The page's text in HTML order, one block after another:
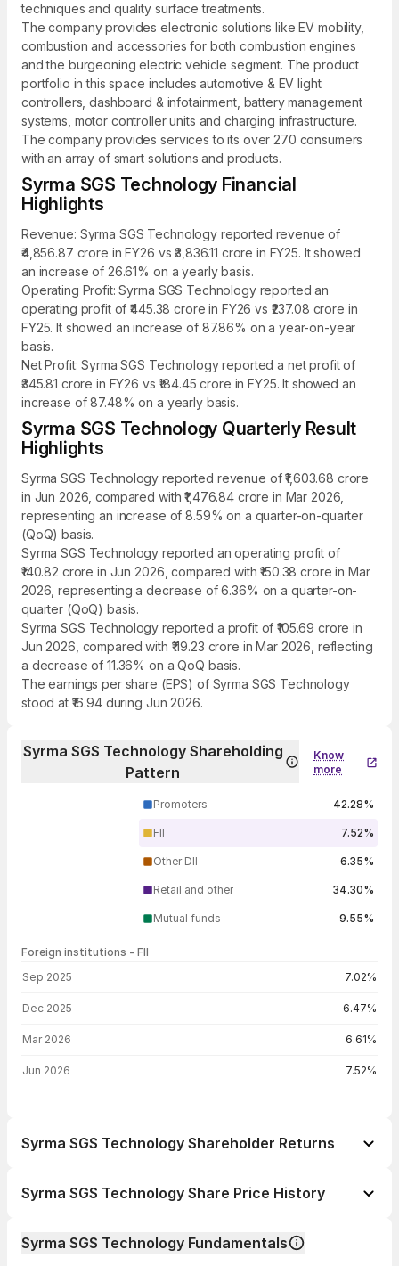
techniques and quality surface treatments.
The company provides electronic solutions like EV mobility,
combustion and accessories for both combustion engines
and the burgeoning electric vehicle segment. The product
portfolio in this space includes automotive & EV light
controllers, dashboard & infotainment, battery management
systems, motor controller units and charging infrastructure.
The company provides services to its over 270 consumers
with an array of smart solutions and products.
Syrma SGS Technology Financial
Highlights
Revenue: Syrma SGS Technology reported revenue of
₹4,856.87 crore in FY26 vs ₹3,836.11 crore in FY25. It showed
an increase of 26.61% on a yearly basis.
Operating Profit: Syrma SGS Technology reported an
operating profit of ₹445.38 crore in FY26 vs ₹237.08 crore in
FY25. It showed an increase of 87.86% on a year-on-year
basis.
Net Profit: Syrma SGS Technology reported a net profit of
₹345.81 crore in FY26 vs ₹184.45 crore in FY25. It showed an
increase of 87.48% on a yearly basis.
Syrma SGS Technology Quarterly Result
Highlights
Syrma SGS Technology reported revenue of ₹1,603.68 crore
in Jun 2026, compared with ₹1,476.84 crore in Mar 2026,
representing an increase of 8.59% on a quarter-on-quarter
(QoQ) basis.
Syrma SGS Technology reported an operating profit of
₹140.82 crore in Jun 2026, compared with ₹150.38 crore in Mar
2026, representing a decrease of 6.36% on a quarter-on-
quarter (QoQ) basis.
Syrma SGS Technology reported a profit of ₹105.69 crore in
Jun 2026, compared with ₹119.23 crore in Mar 2026, reflecting
a decrease of 11.36% on a QoQ basis.
The earnings per share (EPS) of Syrma SGS Technology
stood at ₹16.94 during Jun 2026.
Syrma SGS Technology Shareholding
Pattern
Know
more
Promoters 42.28%
FII 7.52%
Other DII 6.35%
Retail and other 34.30%
Mutual funds 9.55%
Foreign institutions - FII
Sep 2025 7.02%
Dec 2025 6.47%
Mar 2026 6.61%
Jun 2026 7.52%
Syrma SGS Technology Shareholder Returns
1 month
Syrma SGS Technology Share Price History
Syrma SGS Technology Fundamentals